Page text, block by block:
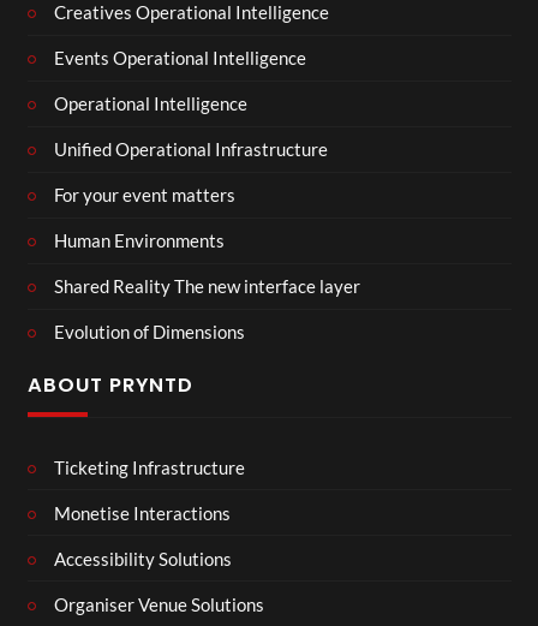
Creatives Operational Intelligence
Events Operational Intelligence
Operational Intelligence
Unified Operational Infrastructure
For your event matters
Human Environments
Shared Reality The new interface layer
Evolution of Dimensions
ABOUT PRYNTD
Ticketing Infrastructure
Monetise Interactions
Accessibility Solutions
Organiser Venue Solutions